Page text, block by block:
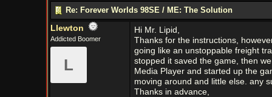
Re: Forever Worlds 98SE / ME: The Solution
Llewton
Addicted Boomer
L
Hi Mr. Lipid,
Thanks for the instructions,
going like an unstoppable freight
stopped it saved the game, then
Media Player and started up the
moving around and little else. any
Thanks in advance,